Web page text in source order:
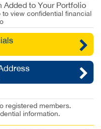
Added to Your Portfolio
view confidential financial
registered members.
information.